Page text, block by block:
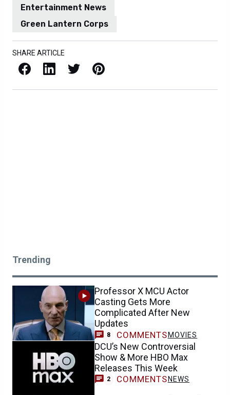
Entertainment News
Green Lantern Corps
SHARE ARTICLE
Facebook LinkedIn X / Twitter Pinterest
Trending
Professor X MCU Actor
Casting Gets More
Complicated After New
Updates
8 COMMENTS MOVIES
DCU’s New Controversial
Show & More HBO Max
Releases This Week
2 COMMENTS NEWS